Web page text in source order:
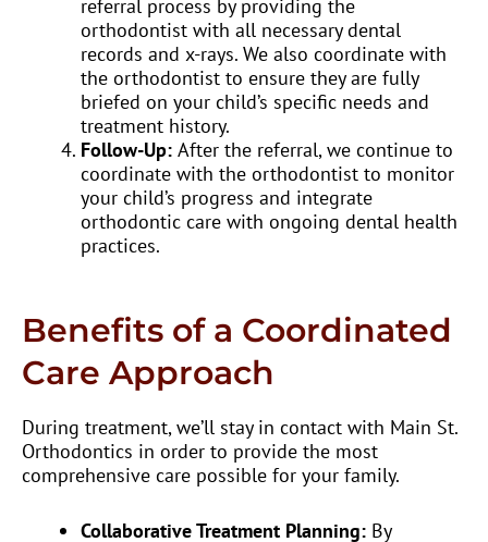
referral process by providing the
orthodontist with all necessary dental
records and x-rays. We also coordinate with
the orthodontist to ensure they are fully
briefed on your child’s specific needs and
treatment history.
Follow-Up: After the referral, we continue to
coordinate with the orthodontist to monitor
your child’s progress and integrate
orthodontic care with ongoing dental health
practices.
Benefits of a Coordinated
Care Approach
During treatment, we’ll stay in contact with Main St.
Orthodontics in order to provide the most
comprehensive care possible for your family.
Collaborative Treatment Planning: By